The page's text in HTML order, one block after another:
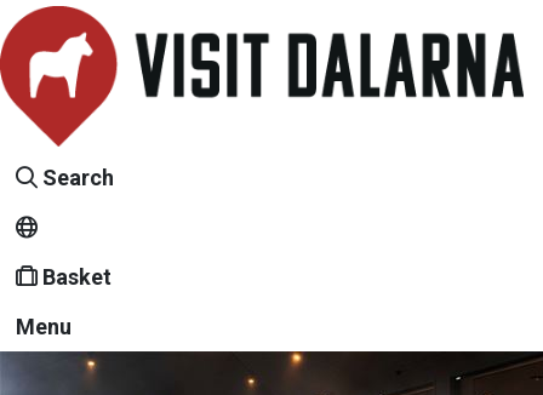
Search
Basket
Menu